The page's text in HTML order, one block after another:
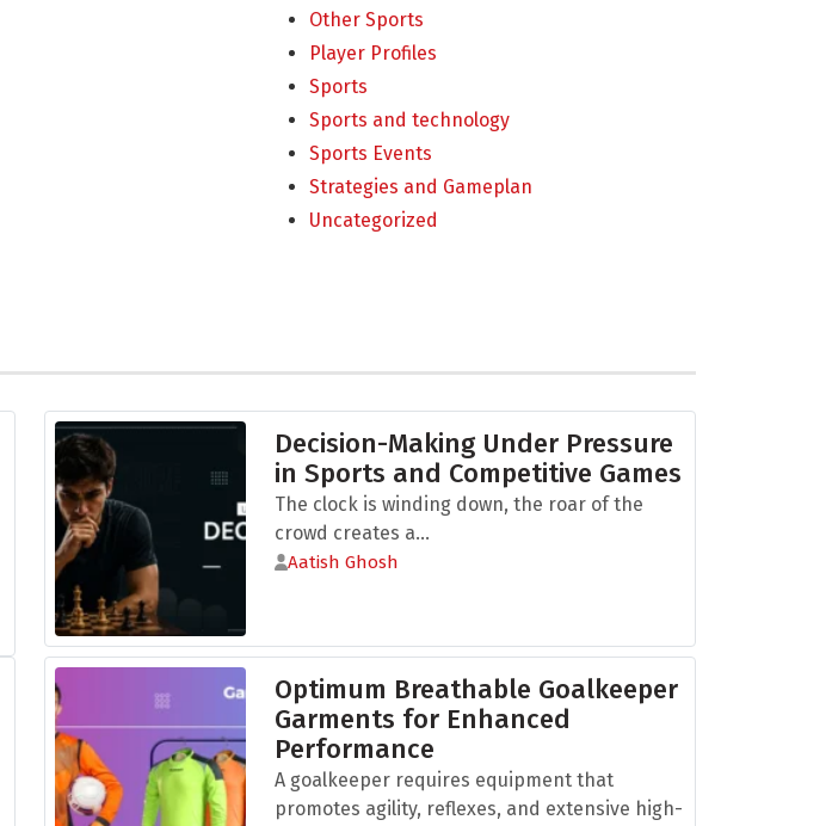
Other Sports
Player Profiles
Sports
Sports and technology
Sports Events
Strategies and Gameplan
Uncategorized
Decision-Making Under Pressure
in Sports and Competitive Games
The clock is winding down, the roar of the
crowd creates a...
Aatish Ghosh
Optimum Breathable Goalkeeper
Garments for Enhanced
Performance
A goalkeeper requires equipment that
promotes agility, reflexes, and extensive high-